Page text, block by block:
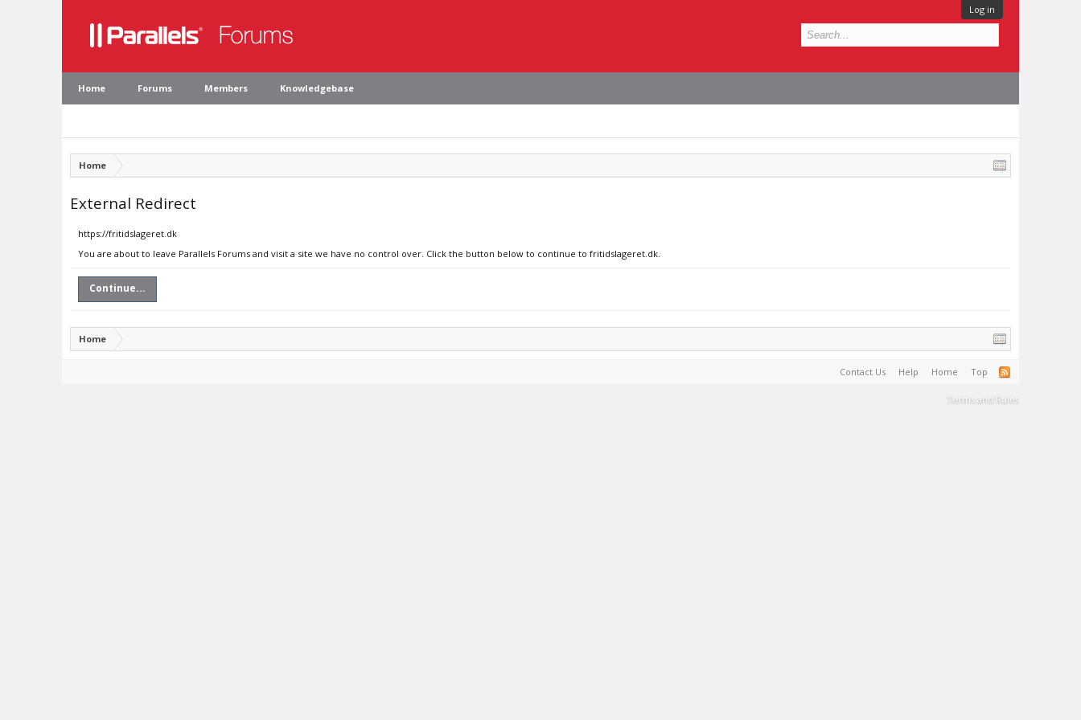
Log in
Home Forums Members Knowledgebase
Home
External Redirect
https://fritidslageret.dk
You are about to leave Parallels Forums and visit a site we have no control over. Click the button below to continue to fritidslageret.dk.
Continue...
Home
Contact Us Help Home Top
Terms and Rules